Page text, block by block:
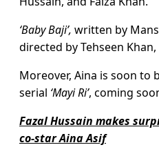
‘Baby Baji’, written by
directed by Tehseen
Moreover, Aina is soon to
serial ‘Mayi Ri’, coming
Fazal Hussain makes
co-star Aina Asif